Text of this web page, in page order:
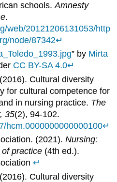
schools.Amnesty
.
web/20121206131053/http
node/87342↵
” by Mirta
CC BY-SA 4.0↵
Cultural diversity
for cultural competence for
in nursing practice. The
35(2), 94-102.
hcm.0000000000000100↵
(2021).Nursing:
practice (4th ed.).
↵
Cultural diversity